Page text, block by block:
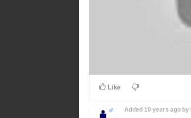
Like
Added 10 years agoby